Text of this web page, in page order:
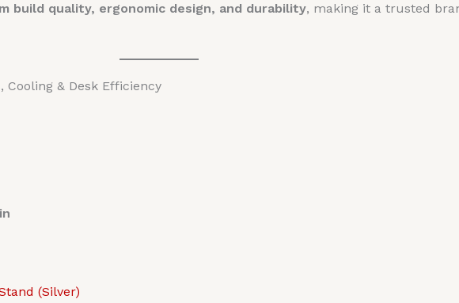
build quality, ergonomic design, and durability, making it a trusted
Cooling & Desk Efficiency
(Silver)